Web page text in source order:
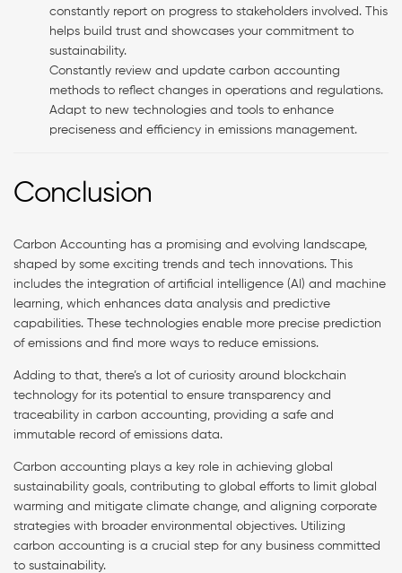
constantly report on progress to stakeholders involved. This
helps build trust and showcases your commitment to
sustainability.
Constantly review and update carbon accounting
methods to reflect changes in operations and regulations.
Adapt to new technologies and tools to enhance
preciseness and efficiency in emissions management.
Conclusion
Carbon Accounting has a promising and evolving landscape,
shaped by some exciting trends and tech innovations. This
includes the integration of artificial intelligence (AI) and machine
learning, which enhances data analysis and predictive
capabilities. These technologies enable more precise prediction
of emissions and find more ways to reduce emissions.
Adding to that, there’s a lot of curiosity around blockchain
technology for its potential to ensure transparency and
traceability in carbon accounting, providing a safe and
immutable record of emissions data.
Carbon accounting plays a key role in achieving global
sustainability goals, contributing to global efforts to limit global
warming and mitigate climate change, and aligning corporate
strategies with broader environmental objectives. Utilizing
carbon accounting is a crucial step for any business committed
to sustainability.